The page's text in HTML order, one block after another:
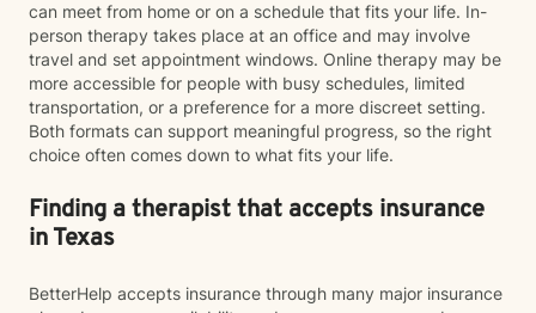
can meet from home or on a schedule that fits your life. In-
person therapy takes place at an office and may involve
travel and set appointment windows. Online therapy may be
more accessible for people with busy schedules, limited
transportation, or a preference for a more discreet setting.
Both formats can support meaningful progress, so the right
choice often comes down to what fits your life.
Finding a therapist that accepts insurance
in Texas
BetterHelp accepts insurance through many major insurance